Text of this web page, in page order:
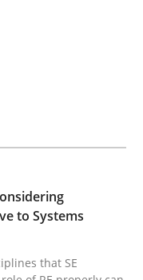
of integral NFRs
to Systems
that SE